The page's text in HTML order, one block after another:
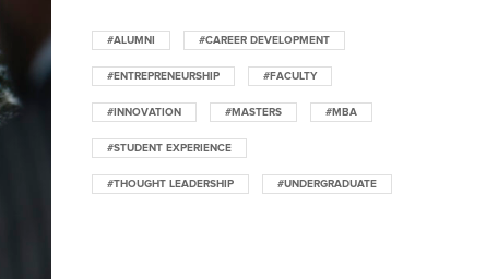
#ALUMNI #CAREER DEVELOPMENT
#ENTREPRENEURSHIP #FACULTY
#INNOVATION #MASTERS #MBA
#STUDENT EXPERIENCE
#THOUGHT LEADERSHIP #UNDERGRADUATE